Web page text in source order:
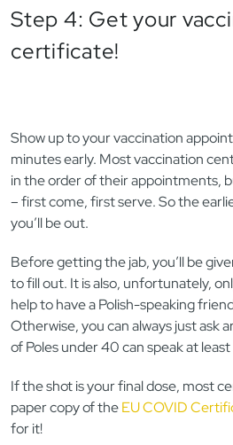
Step 4: Get your
certificate!
Show up to your vaccination
minutes early. Most vaccination
in the order of their appointments,
– first come, first serve. So the
you’ll be out.
Before getting the jab, you’ll be
to fill out. It is also, unfortunately,
help to have a Polish-speaking
Otherwise, you can always just ask
of Poles under 40 can speak at least
If the shot is your final dose, most
paper copy of theEU COVID
for it!